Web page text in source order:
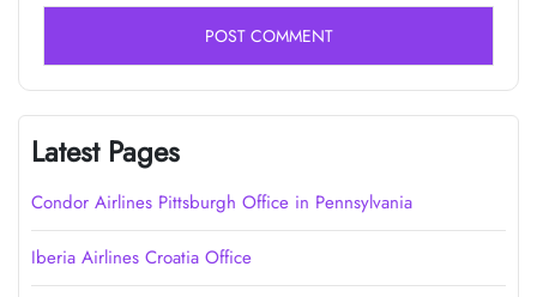
Latest Pages
Condor Airlines Pittsburgh Office in Pennsylvania
Iberia Airlines Croatia Office